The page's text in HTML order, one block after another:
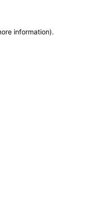
information).